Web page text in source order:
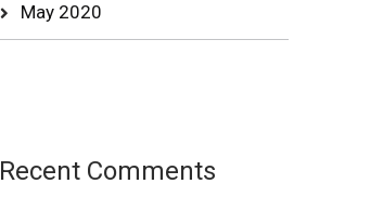
May 2020
Recent Comments